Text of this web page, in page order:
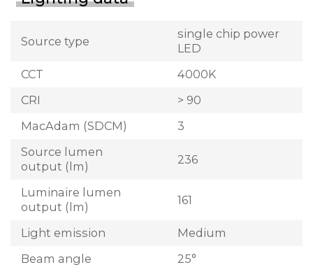
Source type
single chip power
LED
CCT
4000K
CRI
> 90
MacAdam (SDCM)
3
Source lumen
output (lm)
236
Luminaire lumen
output (lm)
161
Light emission
Medium
Beam angle
25°